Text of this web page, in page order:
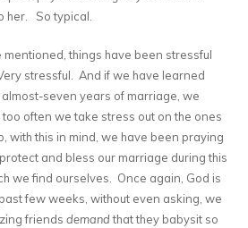
her. So typical.
mentioned, things have been stressful
stressful. And if we have learned
seven years of marriage, we
often we take stress out on the ones
with this in mind, we have been praying
and bless our marriage during this
we find ourselves. Once again, God is
few weeks, without even asking, we
friendsdemandthat they babysit so